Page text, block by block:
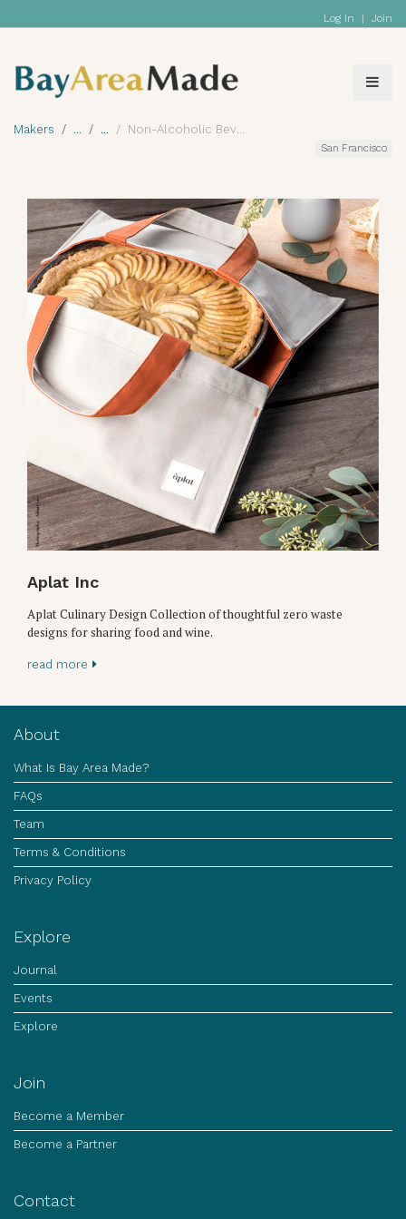
Log In | Join
Makers Non-Alcoholic Beverage
San Francisco
Aplat Inc
Aplat Culinary Design Collection of thoughtful zero waste
designs for sharing food and wine.
read more
About
What Is Bay Area Made?
FAQs
Team
Terms & Conditions
Privacy Policy
Explore
Journal
Events
Explore
Join
Become a Member
Become a Partner
Contact